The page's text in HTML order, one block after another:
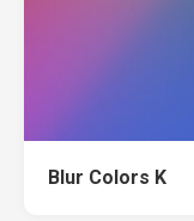
Blur Colors K